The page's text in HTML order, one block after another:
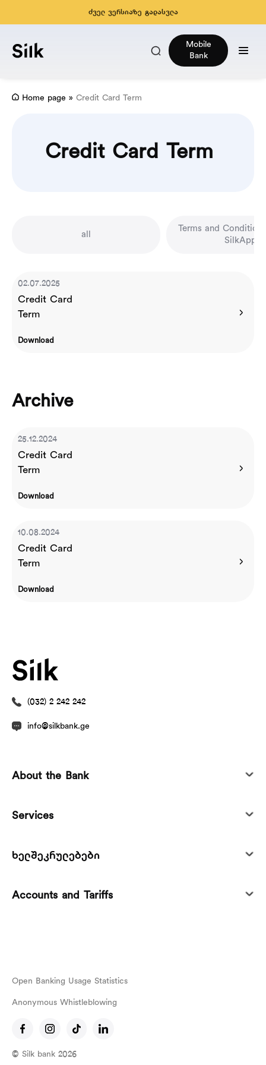
ძველ ვერსიაზე გადასვლა
Mobile
Bank
Home page » Credit Card Term
Credit Card Term
all
Terms and
SilkApp
02.07.2025
Credit Card
Term
Download
Archive
25.12.2024
Credit Card
Term
Download
10.08.2024
Credit Card
Term
Download
(032) 2 242 242
info@silkbank.ge
About the Bank
Services
ხელშეკრულებები
Accounts and Tariffs
Open Banking Usage Statistics
Anonymous Whistleblowing
© Silk bank 2026